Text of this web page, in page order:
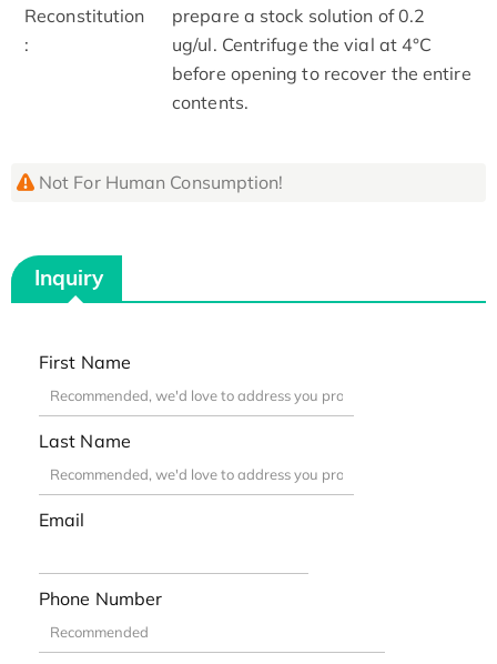
Reconstitution
:
prepare a stock solution of 0.2
ug/ul. Centrifuge the vial at 4°C
before opening to recover the entire
contents.
Not For Human Consumption!
Inquiry
First Name
Last Name
Email
Phone Number